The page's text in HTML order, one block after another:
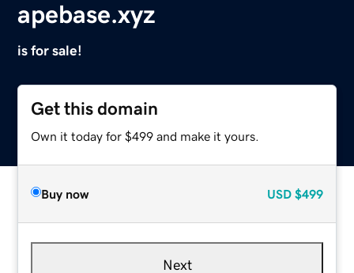
apebase.xyz
is for sale!
Get this domain
Own it today for $499 and make it yours.
Buy now USD $499
Next